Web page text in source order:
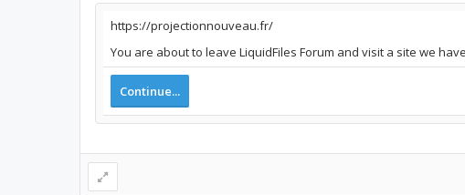
https://projectionnouveau.fr/
You are about to leave LiquidFiles Forum and visit a site we
Continue...